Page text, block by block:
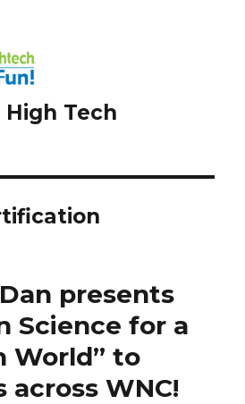
Tech
presents
Science for a
World” to
across WNC!